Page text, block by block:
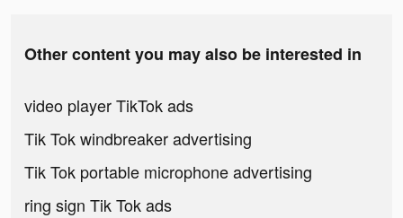
Other content you may also be interested in
video player TikTok ads
Tik Tok windbreaker advertising
Tik Tok portable microphone advertising
ring sign Tik Tok ads